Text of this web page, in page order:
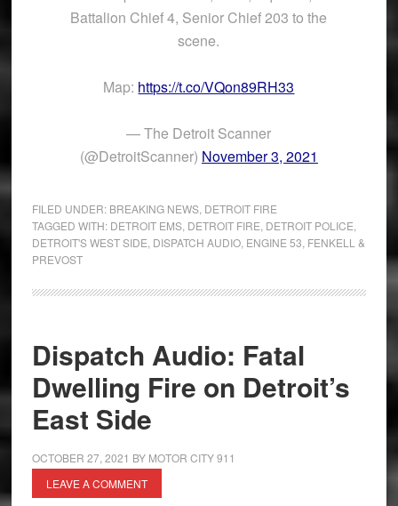
Battalion Chief 4, Senior Chief 203 to the
scene.
Map: https://t.co/VQon89RH33
— The Detroit Scanner
(@DetroitScanner) November 3, 2021
FILED UNDER: BREAKING NEWS, DETROIT FIRE
TAGGED WITH: DETROIT EMS, DETROIT FIRE DETROIT POLICE
DETROIT'S WEST SIDE DISPATCH AUDIO, ENGINE 53 FENKELL &
PREVOST
Dispatch Audio: Fatal
Dwelling Fire on Detroit’s
East Side
OCTOBER 27, 2021 BY MOTOR CITY 911
LEAVE A COMMENT